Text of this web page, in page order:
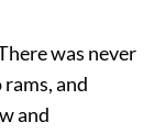
was never
and
and